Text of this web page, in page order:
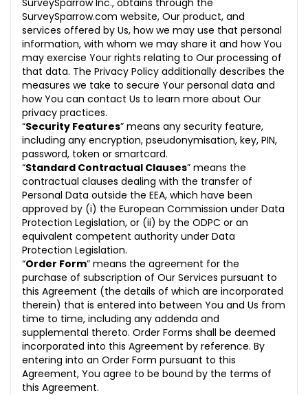
28. Waiver
29. Governing Law and Jurisdiction
29.1 Jurisdiction
29.2 Governing law
29.3 Language
30. Notices
SurveySparrow Inc., obtains through the
SurveySparrow.com website, Our product, and
services offered by Us, how we may use that personal
information, with whom we may share it and how You
may exercise Your rights relating to Our processing of
that data. The Privacy Policy additionally describes the
measures we take to secure Your personal data and
how You can contact Us to learn more about Our
privacy practices.
“Security Features” means any security feature,
including any encryption, pseudonymisation, key, PIN,
password, token or smartcard.
“Standard Contractual Clauses” means the
contractual clauses dealing with the transfer of
Personal Data outside the EEA, which have been
approved by (i) the European Commission under Data
Protection Legislation, or (ii) by the ODPC or an
equivalent competent authority under Data
Protection Legislation.
“Order Form” means the agreement for the
purchase of subscription of Our Services pursuant to
this Agreement (the details of which are incorporated
therein) that is entered into between You and Us from
time to time, including any addenda and
supplemental thereto. Order Forms shall be deemed
incorporated into this Agreement by reference. By
entering into an Order Form pursuant to this
Agreement, You agree to be bound by the terms of
this Agreement.